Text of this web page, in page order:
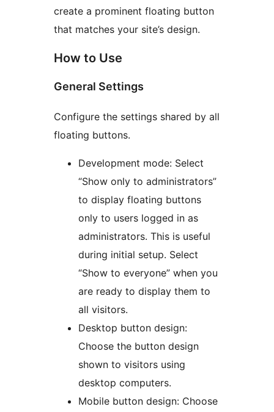
create a prominent floating button
that matches your site’s design.
How to Use
General Settings
Configure the settings shared by all
floating buttons.
Development mode: Select
“Show only to administrators”
to display floating buttons
only to users logged in as
administrators. This is useful
during initial setup. Select
“Show to everyone” when you
are ready to display them to
all visitors.
Desktop button design:
Choose the button design
shown to visitors using
desktop computers.
Mobile button design: Choose